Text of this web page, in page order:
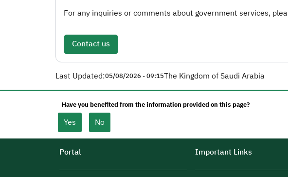
For any inquiries or comments about government services,
Contact us
Last Updated:05/08/2026 - 09:15The Kingdom of Saudi Arabia
Have you benefited from the information provided on this page?
Yes No
Portal Important Links